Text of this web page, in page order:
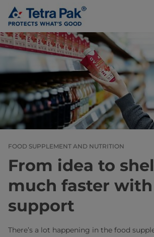
FOOD SUPPLEMENT AND NUTRITION
From idea to
much faster with
support
There’s a lot happening in the food